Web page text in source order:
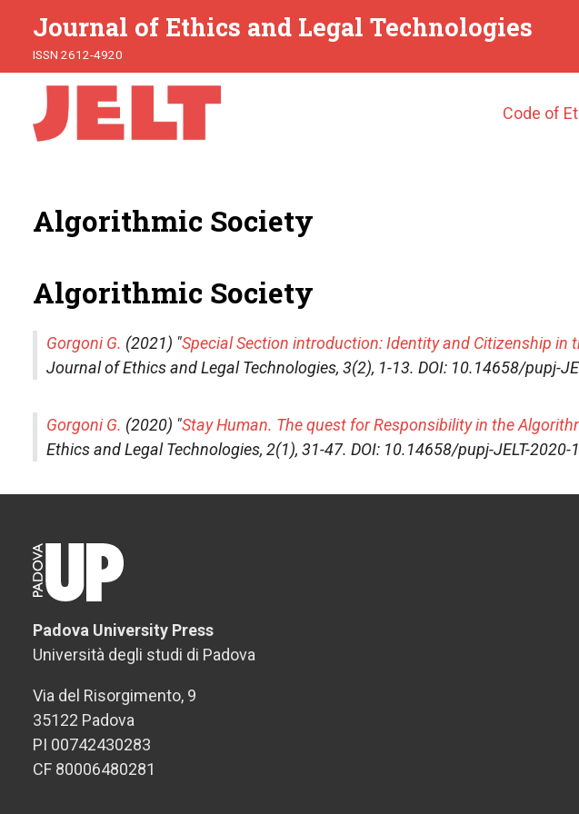
Journal of Ethics and Legal Technologies
ISSN 2612-4920
Main
Code of
Algorithmic Society
Algorithmic Society
Gorgoni G. (2021) "Special Section introduction: Identity and Citizenship in
Journal of Ethics and Legal Technologies, 3(2), 1-13. DOI: 10.14658/pupj-
Gorgoni G. (2020) "Stay Human. The quest for Responsibility in the
Ethics and Legal Technologies, 2(1), 31-47. DOI: 10.14658/pupj-JELT-2020-
Padova University Press
Università degli studi di Padova
Via del Risorgimento, 9
35122 Padova
PI 00742430283
CF 80006480281